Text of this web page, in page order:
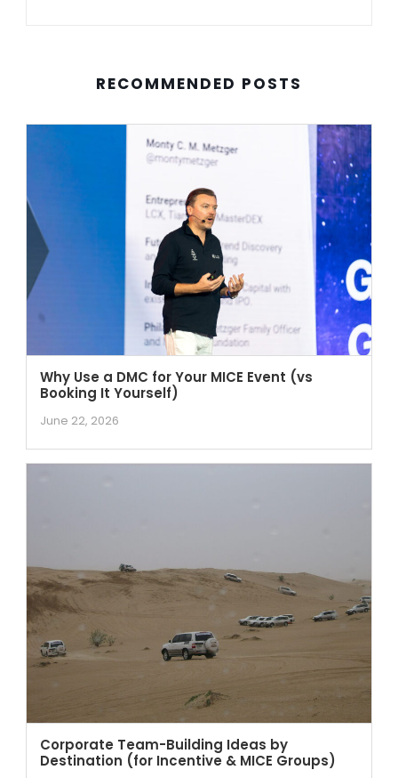
RECOMMENDED POSTS
Why Use a DMC for Your MICE Event (vs
Booking It Yourself)
June 22, 2026
Corporate Team-Building Ideas by
Destination (for Incentive & MICE Groups)